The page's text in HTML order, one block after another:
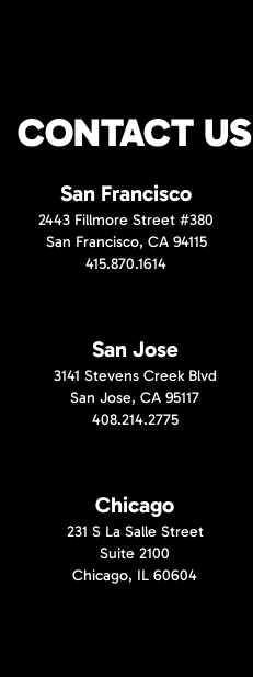
CONTACT US
San Francisco
2443 Fillmore Street #380
San Francisco, CA 94115
415.870.1614
San Jose
3141 Stevens Creek Blvd
San Jose, CA 95117
408.214.2775
Chicago
231 S La Salle Street
Suite 2100
Chicago, IL 60604